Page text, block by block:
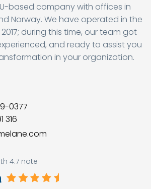
based company with offices in
Norway. We have operated in the
2017; during this time, our team got
and ready to assist you
in your organization.
0377
316
4.7 note